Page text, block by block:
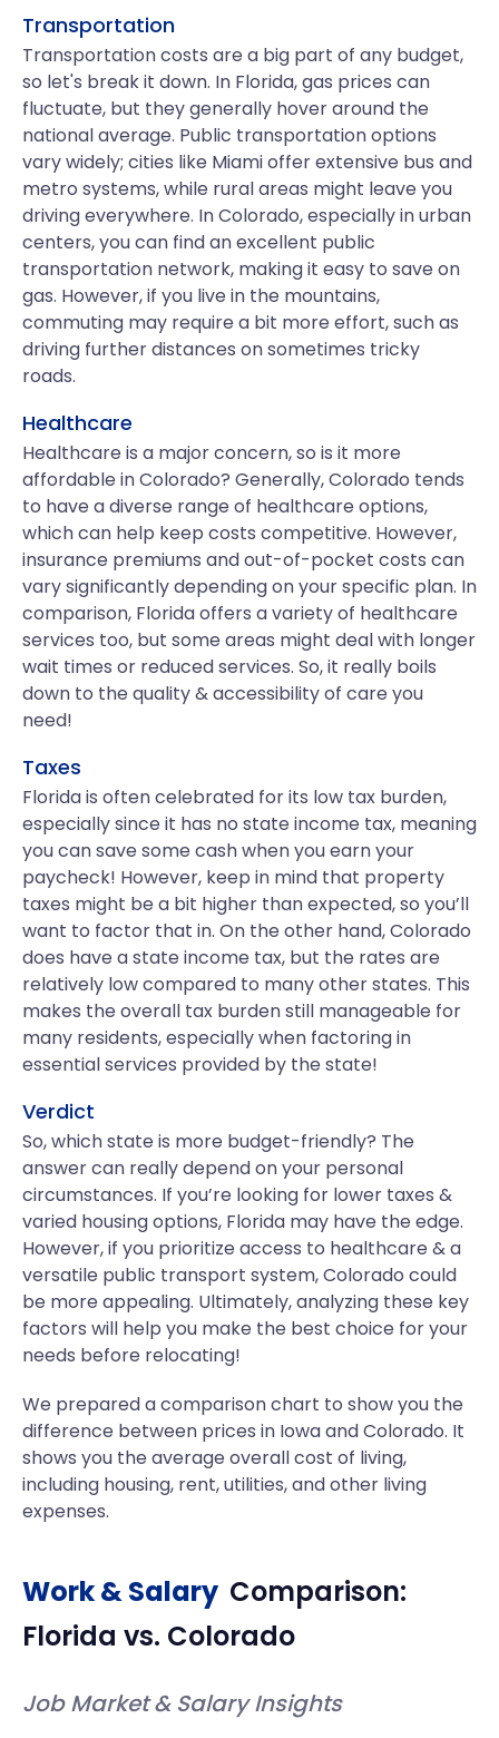
Transportation
Transportation costs are a big part of any budget,
so let's break it down. In Florida, gas prices can
fluctuate, but they generally hover around the
national average. Public transportation options
vary widely; cities like Miami offer extensive bus and
metro systems, while rural areas might leave you
driving everywhere. In Colorado, especially in urban
centers, you can find an excellent public
transportation network, making it easy to save on
gas. However, if you live in the mountains,
commuting may require a bit more effort, such as
driving further distances on sometimes tricky
roads.
Healthcare
Healthcare is a major concern, so is it more
affordable in Colorado? Generally, Colorado tends
to have a diverse range of healthcare options,
which can help keep costs competitive. However,
insurance premiums and out-of-pocket costs can
vary significantly depending on your specific plan. In
comparison, Florida offers a variety of healthcare
services too, but some areas might deal with longer
wait times or reduced services. So, it really boils
down to the quality & accessibility of care you
need!
Taxes
Florida is often celebrated for its low tax burden,
especially since it has no state income tax, meaning
you can save some cash when you earn your
paycheck! However, keep in mind that property
taxes might be a bit higher than expected, so you’ll
want to factor that in. On the other hand, Colorado
does have a state income tax, but the rates are
relatively low compared to many other states. This
makes the overall tax burden still manageable for
many residents, especially when factoring in
essential services provided by the state!
Verdict
So, which state is more budget-friendly? The
answer can really depend on your personal
circumstances. If you’re looking for lower taxes &
varied housing options, Florida may have the edge.
However, if you prioritize access to healthcare & a
versatile public transport system, Colorado could
be more appealing. Ultimately, analyzing these key
factors will help you make the best choice for your
needs before relocating!
We prepared a comparison chart to show you the
difference between prices in Iowa and Colorado. It
shows you the average overall cost of living,
including housing, rent, utilities, and other living
expenses.
Work & Salary Comparison:
Florida vs. Colorado
Job Market & Salary Insights